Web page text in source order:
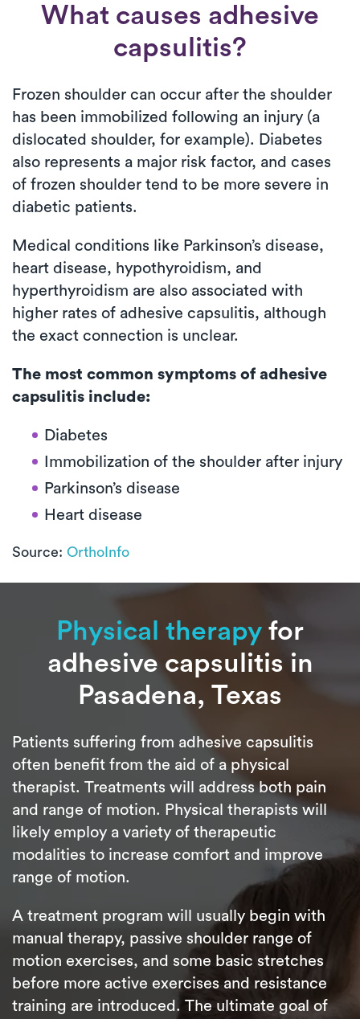
What causes adhesive
capsulitis?
Frozen shoulder can occur after the shoulder
has been immobilized following an injury (a
dislocated shoulder, for example). Diabetes
also represents a major risk factor, and cases
of frozen shoulder tend to be more severe in
diabetic patients.
Medical conditions like Parkinson’s disease,
heart disease, hypothyroidism, and
hyperthyroidism are also associated with
higher rates of adhesive capsulitis, although
the exact connection is unclear.
The most common symptoms of adhesive
capsulitis include:
Diabetes
Immobilization of the shoulder after injury
Parkinson’s disease
Heart disease
Source: OrthoInfo
Physical therapy for
adhesive capsulitis in
Pasadena, Texas
Patients suffering from adhesive capsulitis
often benefit from the aid of a physical
therapist. Treatments will address both pain
and range of motion. Physical therapists will
likely employ a variety of therapeutic
modalities to increase comfort and improve
range of motion.
A treatment program will usually begin with
manual therapy, passive shoulder range of
motion exercises, and some basic stretches
before more active exercises and resistance
training are introduced. The ultimate goal of